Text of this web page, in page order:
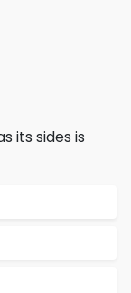
its sides is